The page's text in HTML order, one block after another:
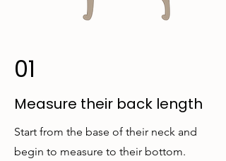
01
Measure their back length
Start from the base of their neck and
begin to measure to their bottom.